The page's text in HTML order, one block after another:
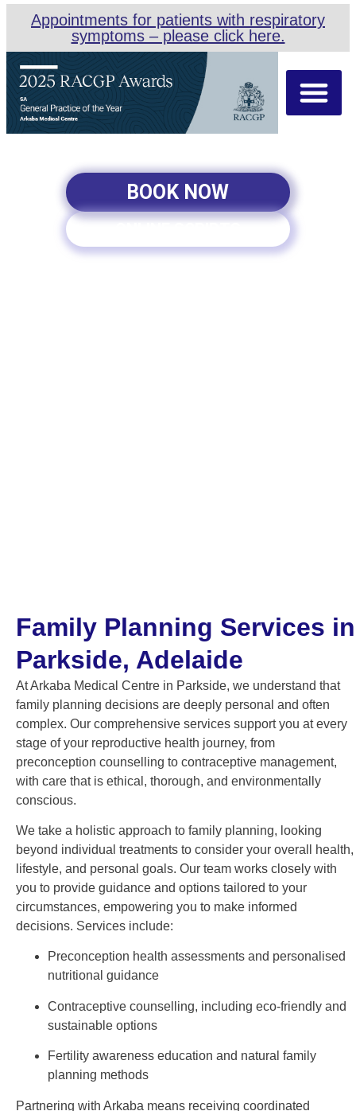
Appointments for patients with respiratory
symptoms – please click here.
BOOK NOW
Family Planning Services in
Parkside, Adelaide
At Arkaba Medical Centre in Parkside, we understand that
family planning decisions are deeply personal and often
complex. Our comprehensive services support you at every
stage of your reproductive health journey, from
preconception counselling to contraceptive management,
with care that is ethical, thorough, and environmentally
conscious.
We take a holistic approach to family planning, looking
beyond individual treatments to consider your overall health,
lifestyle, and personal goals. Our team works closely with
you to provide guidance and options tailored to your
circumstances, empowering you to make informed
decisions. Services include:
Preconception health assessments and personalised
nutritional guidance
Contraceptive counselling, including eco-friendly and
sustainable options
Fertility awareness education and natural family
planning methods
Partnering with Arkaba means receiving coordinated